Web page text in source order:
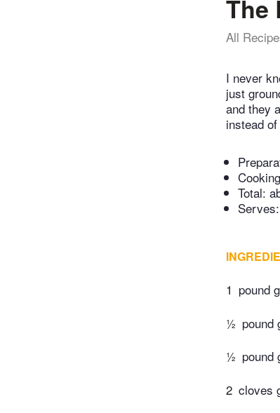
The
All
I never
just
and they
instead
Total:
1 pound
½ pound
½ pound
2 cloves